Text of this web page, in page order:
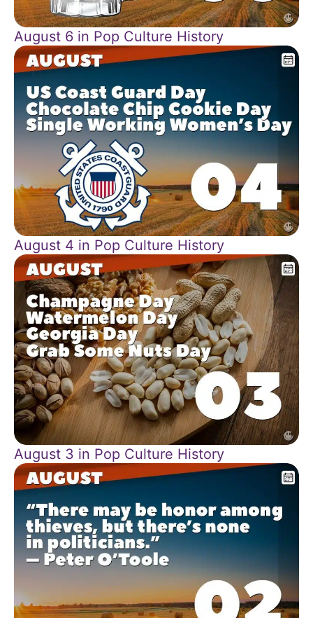
August 6 in Pop Culture History
August 4 in Pop Culture History
August 3 in Pop Culture History